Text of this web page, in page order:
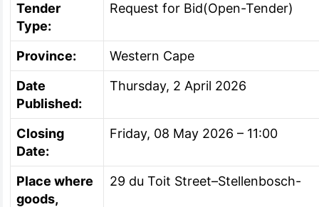
Tender
Type:
Request for Bid(Open-Tender)
Province:
Western Cape
Date
Published:
Thursday, 2 April 2026
Closing
Date:
Friday, 08 May 2026 – 11:00
Place where
goods,
29 du Toit Street–Stellenbosch-